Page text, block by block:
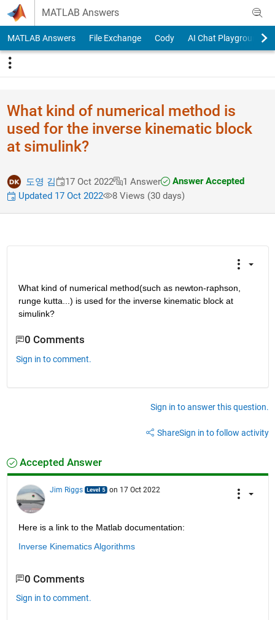
Skip to content
MATLAB Answers
MATLAB Answers File Exchange Cody AI Chat Playground
What kind of numerical method is
used for the inverse kinematic block
at simulink?
도영 김 17 Oct 2022 1 Answer
Answer Accepted
Updated 17 Oct 2022
8 Views (30 days)
What kind of numerical method(such as newton-raphson,
runge kutta...) is used for the inverse kinematic block at
simulink?
0 Comments
Sign in to comment.
Sign in to answer this question.
ShareSign in to follow activity
Accepted Answer
Jim Riggs on 17 Oct 2022
Here is a link to the Matlab documentation:
Inverse Kinematics Algorithms
0 Comments
Sign in to comment.